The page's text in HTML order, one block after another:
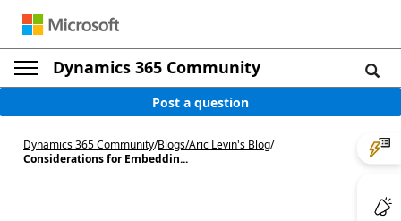
Dynamics 365 Community
Post a question
Dynamics 365 Community/Blogs/Aric Levin's Blog/
Considerations for Embeddin...